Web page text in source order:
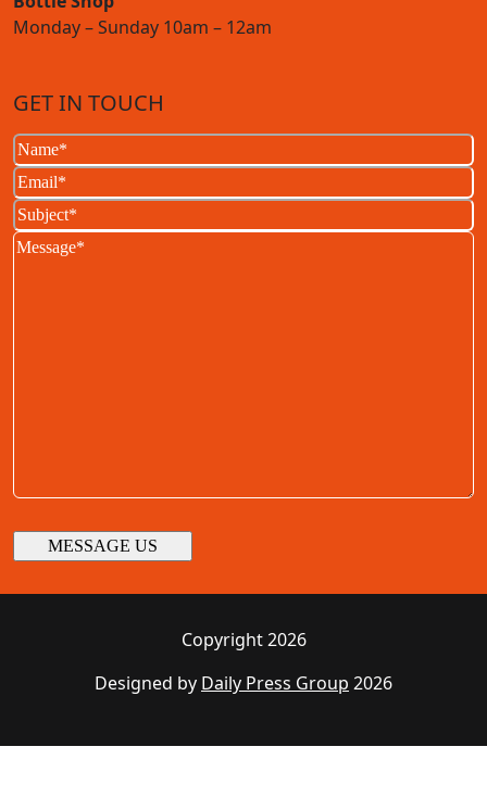
Monday – Sunday 10am – 12am
GET IN TOUCH
Name(Required)
Email(Required)
Subject(Required)
Message
Copyright 2026
Designed by Daily Press Group 2026